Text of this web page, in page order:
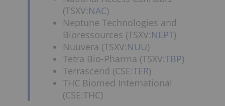
(TSXV:NAC)
Neptune Technologies and
Bioressources (TSXV:NEPT)
Nuuvera (TSXV:NUU)
Tetra Bio-Pharma (TSXV:TBP)
Terrascend (CSE:TER)
THC Biomed International
(CSE:THC)